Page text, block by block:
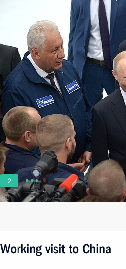
2
Working visit to China